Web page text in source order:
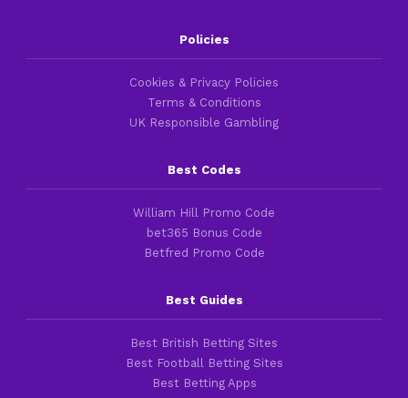
Policies
Cookies & Privacy Policies
Terms & Conditions
UK Responsible Gambling
Best Codes
William Hill Promo Code
bet365 Bonus Code
Betfred Promo Code
Best Guides
Best British Betting Sites
Best Football Betting Sites
Best Betting Apps